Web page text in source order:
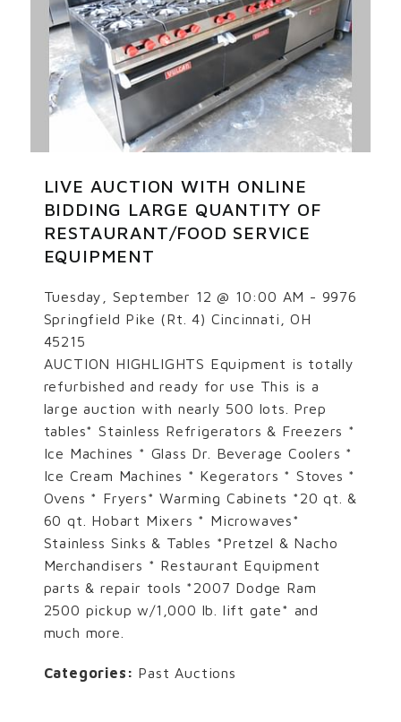
LIVE AUCTION WITH ONLINE
BIDDING LARGE QUANTITY OF
RESTAURANT/FOOD SERVICE
EQUIPMENT
Tuesday, September 12 @ 10:00 AM - 9976
Springfield Pike (Rt. 4) Cincinnati, OH
45215
AUCTION HIGHLIGHTS Equipment is totally
refurbished and ready for use This is a
large auction with nearly 500 lots. Prep
tables* Stainless Refrigerators & Freezers *
Ice Machines * Glass Dr. Beverage Coolers *
Ice Cream Machines * Kegerators * Stoves *
Ovens * Fryers* Warming Cabinets *20 qt. &
60 qt. Hobart Mixers * Microwaves*
Stainless Sinks & Tables *Pretzel & Nacho
Merchandisers * Restaurant Equipment
parts & repair tools *2007 Dodge Ram
2500 pickup w/1,000 lb. lift gate* and
much more.
Categories: Past Auctions